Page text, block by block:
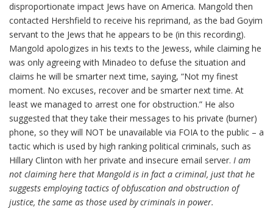
disproportionate impact Jews have on America. Mangold then
contacted Hershfield to receive his reprimand, as the bad Goyim
servant to the Jews that he appears to be (in this recording).
Mangold apologizes in his texts to the Jewess, while claiming he
was only agreeing with Minadeo to defuse the situation and
claims he will be smarter next time, saying, “Not my finest
moment. No excuses, recover and be smarter next time. At
least we managed to arrest one for obstruction.” He also
suggested that they take their messages to his private (burner)
phone, so they will NOT be unavailable via FOIA to the public – a
tactic which is used by high ranking political criminals, such as
Hillary Clinton with her private and insecure email server. I am
not claiming here that Mangold is in fact a criminal, just that he
suggests employing tactics of obfuscation and obstruction of
justice, the same as those used by criminals in power.